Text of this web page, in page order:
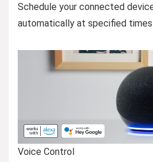
Schedule your connected
automatically at specified times.
Voice Control